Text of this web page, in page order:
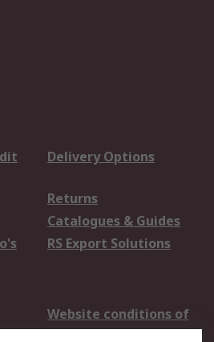
Delivery Options
Returns
Catalogues & Guides
RS Export Solutions
Website conditions of
use